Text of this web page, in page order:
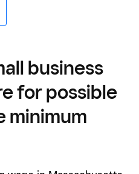
business
for possible
minimum